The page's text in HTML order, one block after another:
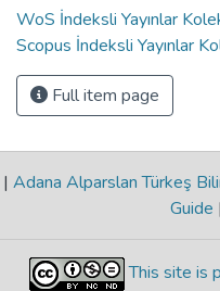
WoS İndeksli Yayınlar
Scopus İndeksli Yayınlar
Full item page
| Adana Alparslan Türkeş
Guide |
This site is